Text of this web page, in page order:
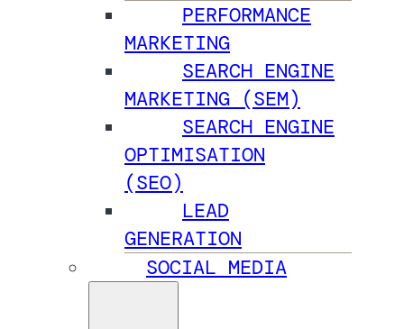
PERFORMANCE
MARKETING
SEARCH ENGINE
MARKETING (SEM)
SEARCH ENGINE
OPTIMISATION
(SEO)
LEAD
GENERATION
SOCIAL MEDIA